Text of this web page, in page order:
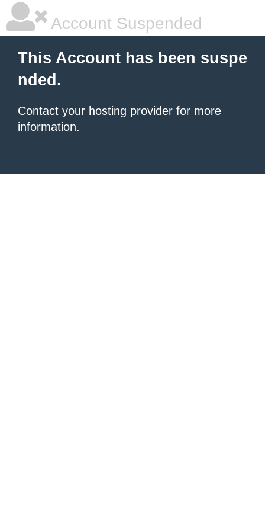
Account Suspended
This Account has been suspe
nded.
Contact your hosting provider for more
information.